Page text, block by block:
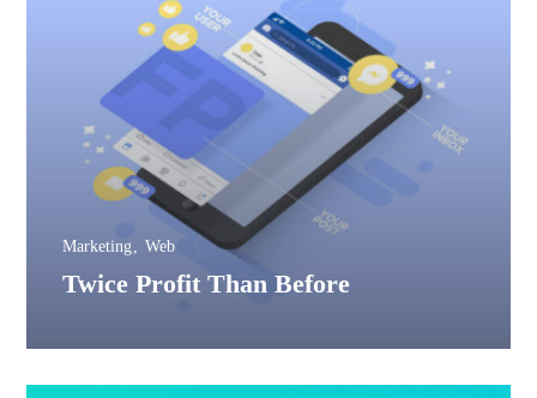
Twice Profit Than Before
Marketing Web